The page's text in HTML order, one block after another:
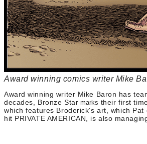
Award winning comics writer Mike
Award winning writer Mike Baron has
decades, Bronze Star marks their first
which features Broderick's art, which
hit PRIVATE AMERICAN, is also